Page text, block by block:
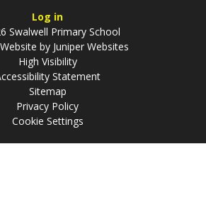
Log in
Swalwell Primary School
by Juniper Websites
High Visibility
Statement
Sitemap
Privacy Policy
Cookie Settings